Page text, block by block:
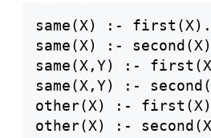
same(X) :- first(X).
same(X) :-
same(X,Y) :-
same(X,Y) :-
other(X) :-